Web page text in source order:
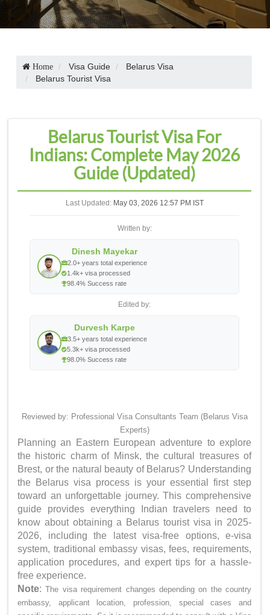
Home Visa Guide
Belarus Visa
Belarus Tourist Visa
Belarus Tourist Visa For
Indians: Complete May 2026
Guide (Updated)
Last Updated: May 03, 2026 12:57 PM IST
Written by:
Dinesh Mayekar
2.0+ years total experience
1.4k+ visa processed
98.4% Success rate
Edited by:
Durvesh Karpe
3.5+ years total experience
5.3k+ visa processed
98.0% Success rate
Reviewed by: Professional Visa Consultants Team (Belarus Visa
Experts)
Planning an Eastern European adventure to explore
the historic charm of Minsk, the cultural treasures of
Brest, or the natural beauty of Belarus? Understanding
the Belarus visa process is your essential first step
toward an unforgettable journey. This comprehensive
guide provides everything Indian travelers need to
know about obtaining a Belarus tourist visa in 2025-
2026, including the latest visa-free options, e-visa
system, traditional embassy visas, fees, requirements,
application procedures, and expert tips for a hassle-
free experience.
Note:The visa requirement changes depending on the country
embassy, applicant location, profession, special cases and